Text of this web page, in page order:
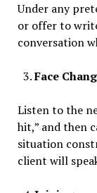
Under any
or offer to
conversation
Face
Listen to the
hit,” and then
situation
client will